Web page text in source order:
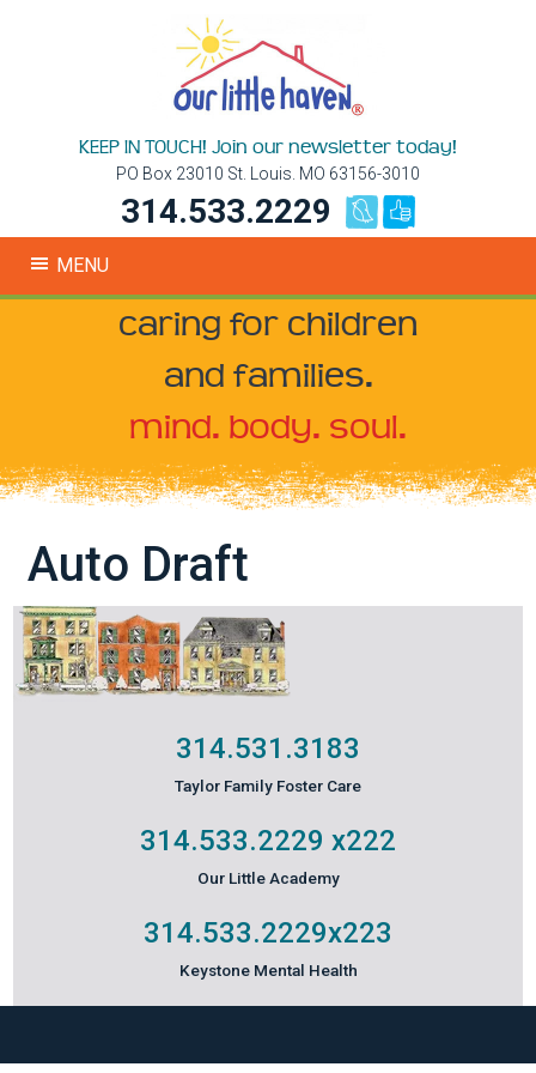
KEEP IN TOUCH! Join our newsletter today!
PO Box 23010 St. Louis. MO 63156-3010
314.533.2229
MENU
caring for children
and families.
mind. body. soul.
Auto Draft
314.531.3183
Taylor Family Foster Care
314.533.2229 x222
Our Little Academy
314.533.2229x223
Keystone Mental Health